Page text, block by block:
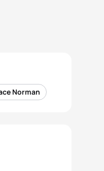
Norman